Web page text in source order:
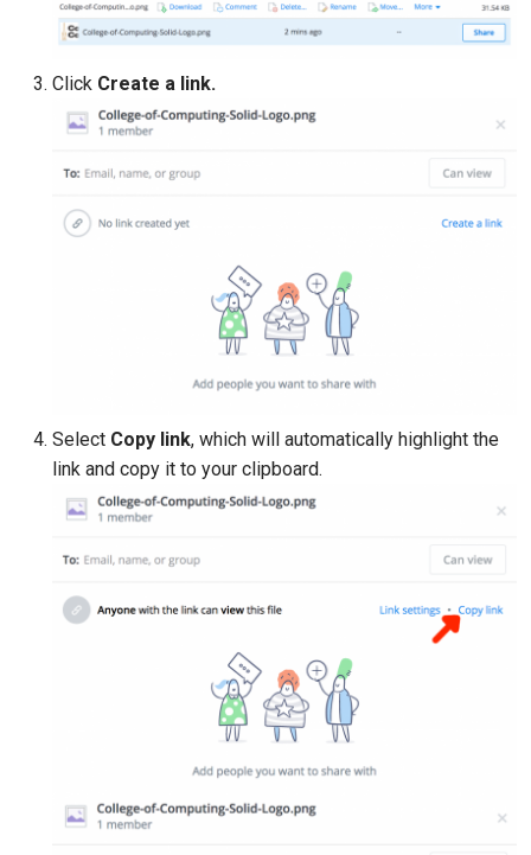
Click Create a link.
Select Copy link, which will automatically highlight the
link and copy it to your clipboard.